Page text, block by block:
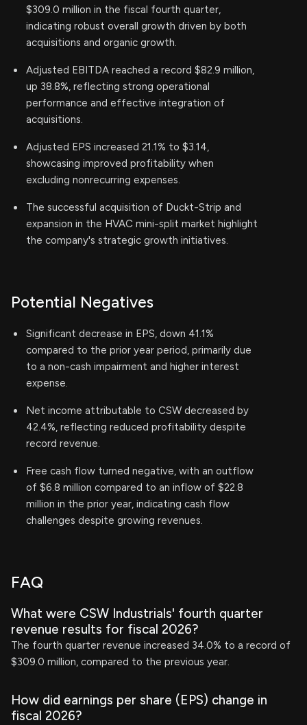
$309.0 million in the fiscal fourth quarter,
indicating robust overall growth driven by both
acquisitions and organic growth.
Adjusted EBITDA reached a record $82.9 million,
up 38.8%, reflecting strong operational
performance and effective integration of
acquisitions.
Adjusted EPS increased 21.1% to $3.14,
showcasing improved profitability when
excluding nonrecurring expenses.
The successful acquisition of Duckt-Strip and
expansion in the HVAC mini-split market highlight
the company's strategic growth initiatives.
Potential Negatives
Significant decrease in EPS, down 41.1%
compared to the prior year period, primarily due
to a non-cash impairment and higher interest
expense.
Net income attributable to CSW decreased by
42.4%, reflecting reduced profitability despite
record revenue.
Free cash flow turned negative, with an outflow
of $6.8 million compared to an inflow of $22.8
million in the prior year, indicating cash flow
challenges despite growing revenues.
FAQ
What were CSW Industrials' fourth quarter
revenue results for fiscal 2026?
The fourth quarter revenue increased 34.0% to a record of
$309.0 million, compared to the previous year.
How did earnings per share (EPS) change in
fiscal 2026?